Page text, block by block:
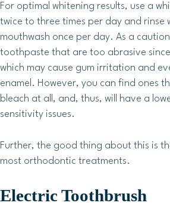
For optimal whitening results, use a
twice to three times per day and rinse
mouthwash once per day. As a
toothpaste that are too abrasive
which may cause gum irritation and
enamel. However, you can find ones
bleach at all, and, thus, will have a
sensitivity issues.
Further, the good thing about this is
most orthodontic treatments.
Electric Toothbrush